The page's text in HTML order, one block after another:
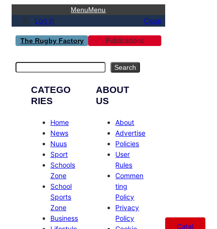
MenuMenu
Log in Close
The Rugby Factory Publications
Search
CATEGO
RIES
Home
News
Nuus
Sport
Schools
Zone
School
Sports
Zone
Business
ABOUT
US
About
Advertise
Policies
User
Rules
Commen
ting
Policy
Privacy
Policy
Catal